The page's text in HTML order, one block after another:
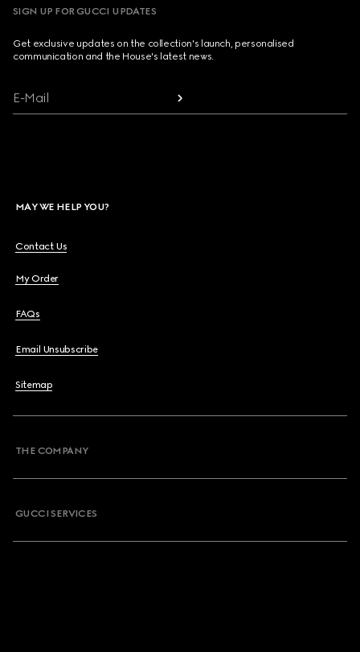
SIGN UP FOR GUCCI UPDATES
Get exclusive updates on the collection's launch, personalised
communication and the House's latest news.
E-Mail
MAY WE HELP YOU?
Contact Us
My Order
FAQs
Email Unsubscribe
Sitemap
THE COMPANY
GUCCI SERVICES